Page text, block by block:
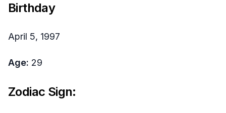
Birthday
April 5, 1997
Age: 29
Zodiac Sign: